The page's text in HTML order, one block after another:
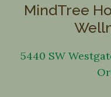
MindTree
5440 SW